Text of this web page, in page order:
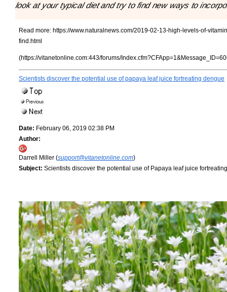
look at your typical diet and try to find new ways to
Read more: https://www.naturalnews.com/2019-02-13-high-levels-of-
find.html
(https://vitanetonline.com:443/forums/
Scientists discover the potential use of papaya leaf juice fortreating dengue
Date: February 06, 2019 02:38 PM
Author:
Darrell Miller (support@vitanetonline.com)
Subject: Scientists discover the potential use of Papaya leaf juice